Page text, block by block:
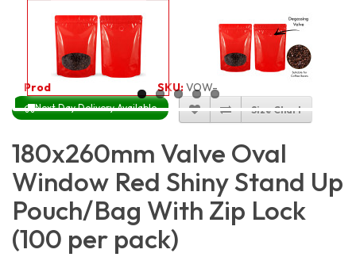
Product Code: SKU:VOW-RSSP18X26_100
Next Day Delivery Available Size Chart
180x260mm Valve Oval
Window Red Shiny Stand Up
Pouch/Bag With Zip Lock
(100 per pack)